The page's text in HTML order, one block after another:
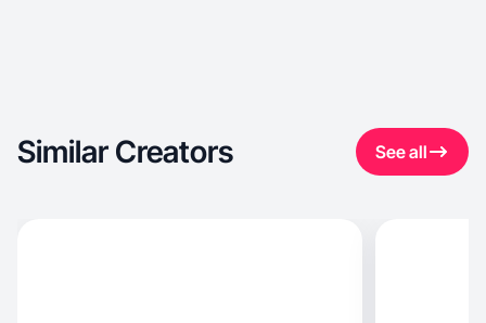
Similar Creators See all